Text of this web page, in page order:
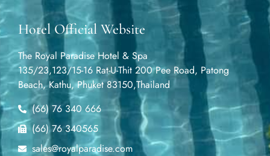
Hotel Official Website
The Royal Paradise Hotel & Spa
135/23,123/15-16 Rat-U-Thit 200 Pee Road, Patong
Beach, Kathu, Phuket 83150,Thailand
(66) 76 340 666
(66) 76 340565
sales@royalparadise.com